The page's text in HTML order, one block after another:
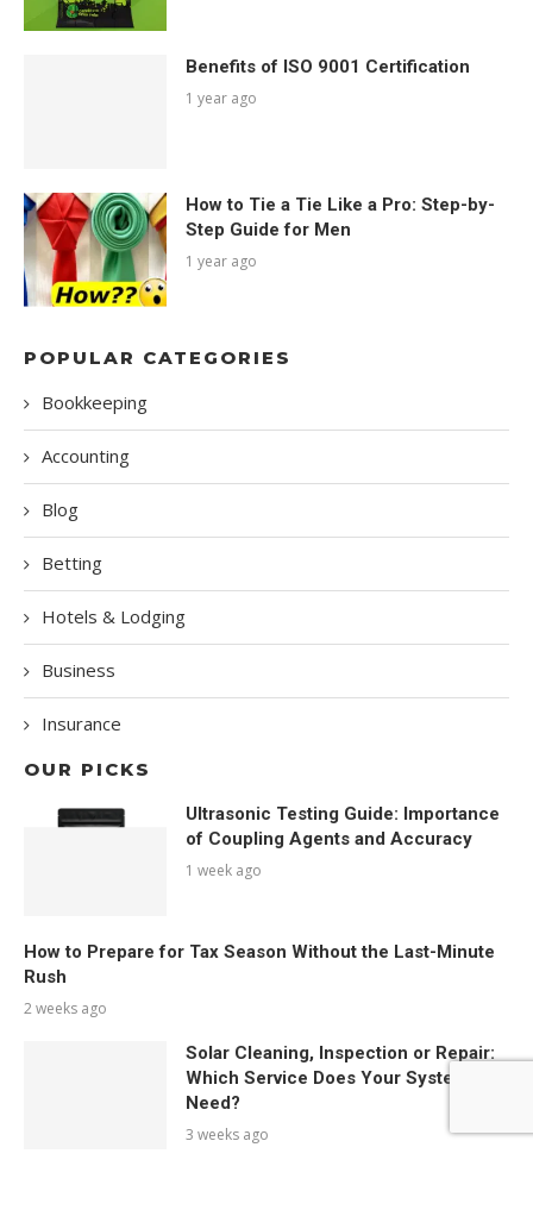
Benefits of ISO 9001 Certification
1 year ago
How to Tie a Tie Like a Pro: Step-by-
Step Guide for Men
1 year ago
POPULAR CATEGORIES
Bookkeeping
Accounting
Blog
Betting
Hotels & Lodging
Business
Insurance
OUR PICKS
Ultrasonic Testing Guide: Importance
of Coupling Agents and Accuracy
1 week ago
How to Prepare for Tax Season Without the Last-Minute
Rush
2 weeks ago
Solar Cleaning, Inspection or Repair:
Which Service Does Your System
Need?
3 weeks ago